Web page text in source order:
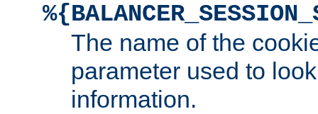
The name of the
parameter used to
information.